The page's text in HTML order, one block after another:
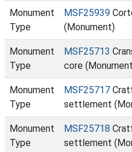
Monument
Type
MSF25939
(Monument)
Monument
Type
MSF25713
core
Monument
Type
MSF25717
settlement
Monument
Type
MSF25718
settlement